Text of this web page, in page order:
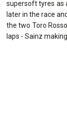
supersoft tyres as
later in the race
the two Toro
laps - Sainz